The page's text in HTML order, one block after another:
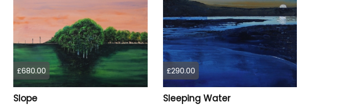
£680.00
Slope
£290.00
Sleeping Water